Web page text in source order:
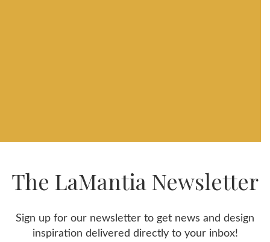
The LaMantia Newsletter
Sign up for our newsletter to get news and design
inspiration delivered directly to your inbox!